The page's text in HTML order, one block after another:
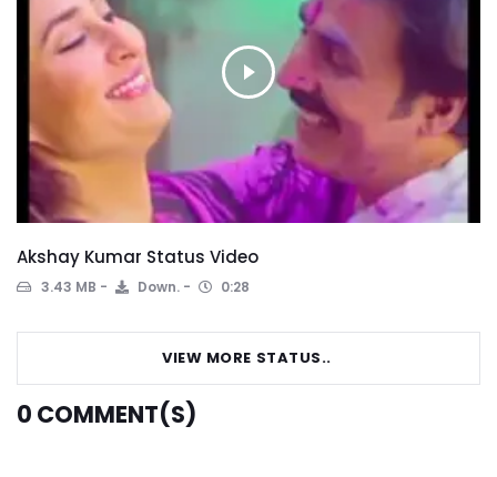
Akshay Kumar Status Video
3.43 MB Down. 0:28
VIEW MORE STATUS..
0 COMMENT(S)